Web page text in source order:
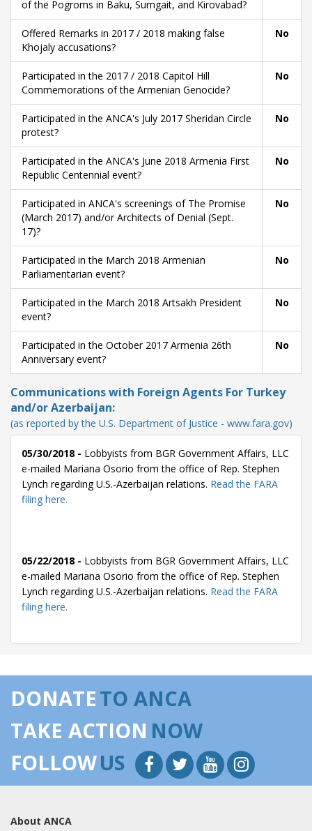
of the Pogroms in Baku, Sumgait, and Kirovabad?
Offered Remarks in 2017 / 2018 making false
Khojaly accusations?
No
Participated in the 2017 / 2018 Capitol Hill
Commemorations of the Armenian Genocide?
No
Participated in the ANCA's July 2017 Sheridan Circle
protest?
No
Participated in the ANCA's June 2018 Armenia First
Republic Centennial event?
No
Participated in ANCA's screenings of The Promise
(March 2017) and/or Architects of Denial (Sept.
17)?
No
Participated in the March 2018 Armenian
Parliamentarian event?
No
Participated in the March 2018 Artsakh President
event?
No
Participated in the October 2017 Armenia 26th
Anniversary event?
No
Communications with Foreign Agents For Turkey
and/or Azerbaijan:
(as reported by the U.S. Department of Justice - www.fara.gov)
05/30/2018 - Lobbyists from BGR Government Affairs, LLC
e-mailed Mariana Osorio from the office of Rep. Stephen
Lynch regarding U.S.-Azerbaijan relations. Read the FARA
filing here.
05/22/2018 - Lobbyists from BGR Government Affairs, LLC
e-mailed Mariana Osorio from the office of Rep. Stephen
Lynch regarding U.S.-Azerbaijan relations. Read the FARA
filing here.
Lynch regarding U.S.-Azerbaijan relations.
Lobbyists from BGR Government Affairs, LLC
filing here.
DONATETO ANCA
TAKE ACTION NOW
FOLLOWUS
About ANCA